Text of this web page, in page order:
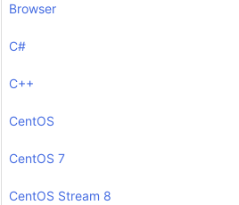
Browser
C#
C++
CentOS
CentOS 7
CentOS Stream 8